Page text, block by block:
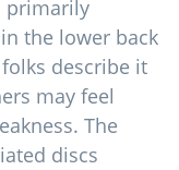
primarily
the lower back
describe it
may feel
The
discs